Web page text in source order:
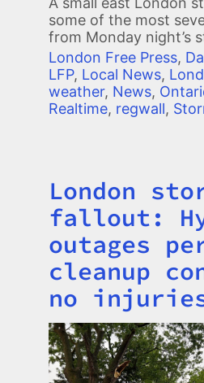
some of the most
from Monday night’s
London Free Press,
LFP, Local News,
weather, News,
Realtime, regwall,
Title
London
fallout:
outages
cleanup
no
Image